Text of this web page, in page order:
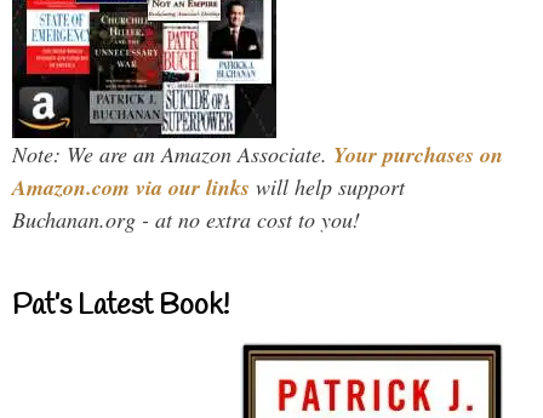
Note: We are an Amazon Associate. Your purchases on
Amazon.com via our links will help support
Buchanan.org - at no extra cost to you!
Pat’s Latest Book!